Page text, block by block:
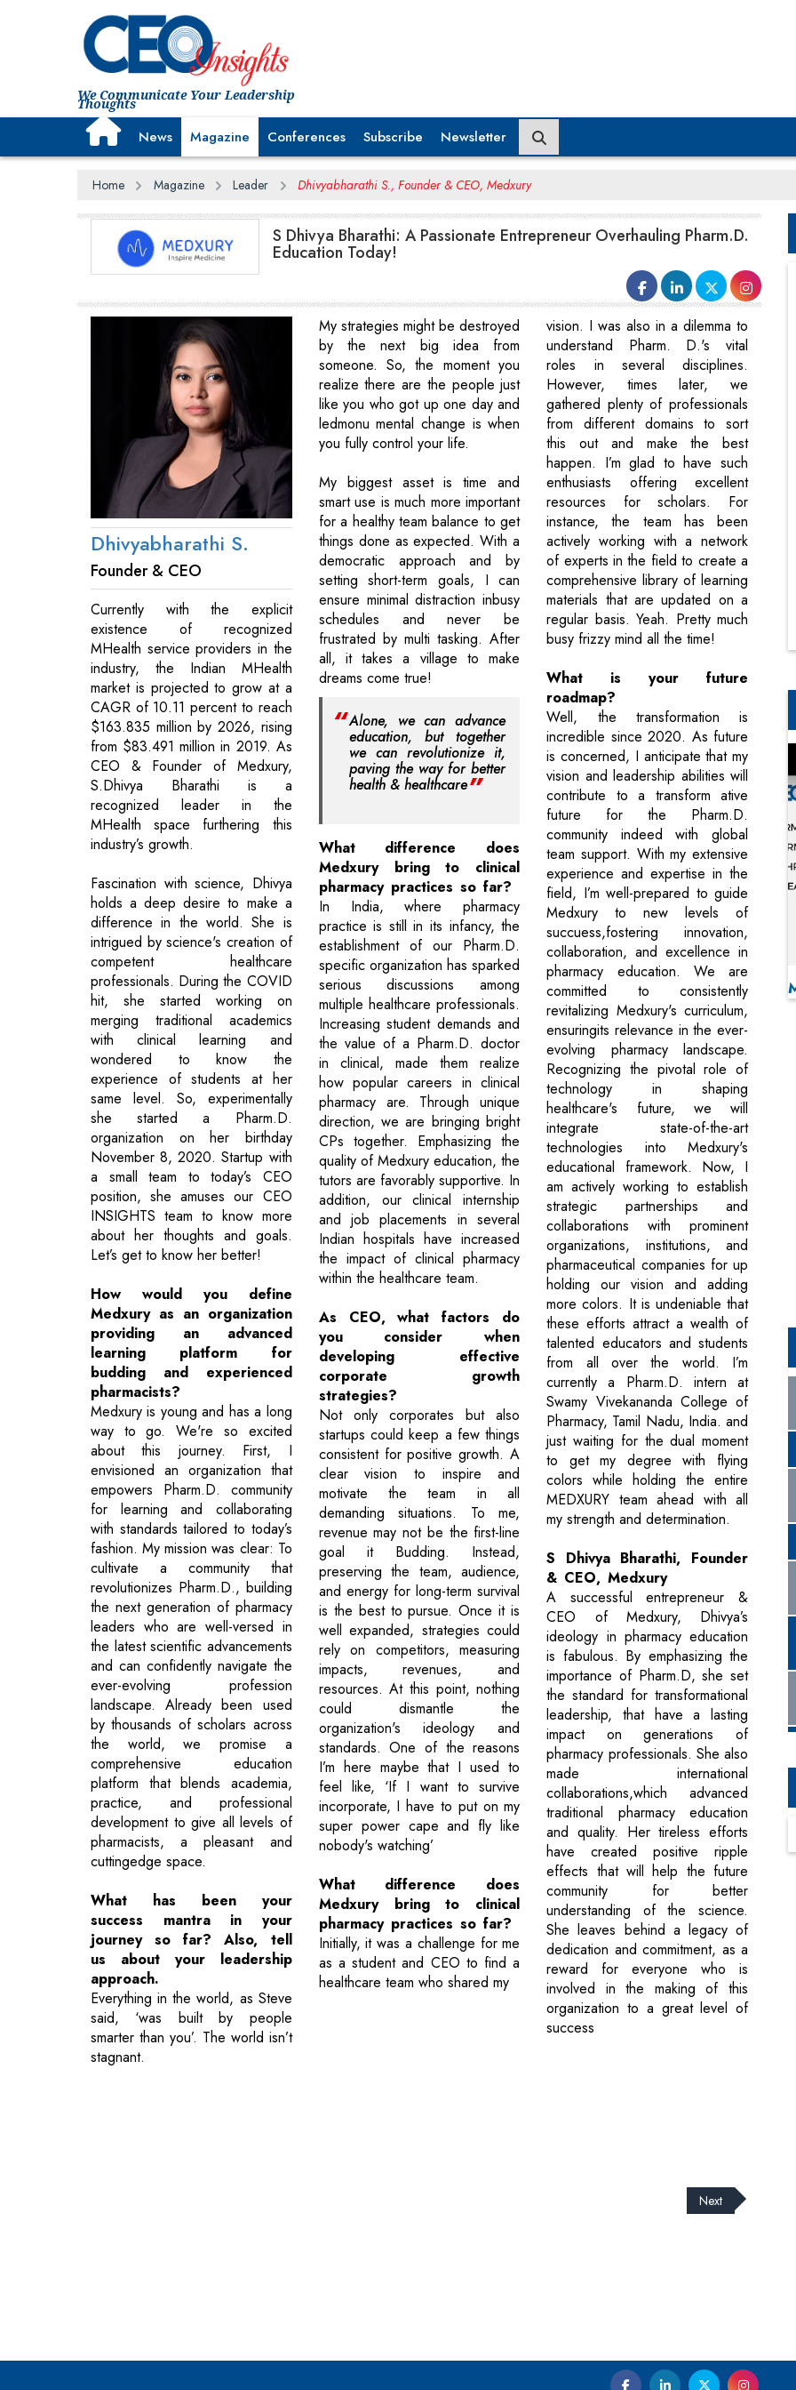
We Communicate Your Leadership
Thoughts
News Magazine Conferences Subscribe Newsletter
Home Magazine Leader Dhivyabharathi S., Founder & CEO, Medxury
S Dhivya Bharathi: A Passionate Entrepreneur Overhauling Pharm.D.
Education Today!
Dhivyabharathi S.
Founder & CEO
Currently with the explicit
existence of recognized
MHealth service providers in the
industry, the Indian MHealth
market is projected to grow at a
CAGR of 10.11 percent to reach
$163.835 million by 2026, rising
from $83.491 million in 2019. As
CEO & Founder of Medxury,
S.Dhivya Bharathi is a
recognized leader in the
MHealth space furthering this
industry’s growth.
Fascination with science, Dhivya
holds a deep desire to make a
difference in the world. She is
intrigued by science's creation of
competent healthcare
professionals. During the COVID
hit, she started working on
merging traditional academics
with clinical learning and
wondered to know the
experience of students at her
same level. So, experimentally
she started a Pharm.D.
organization on her birthday
November 8, 2020. Startup with
a small team to today’s CEO
position, she amuses our CEO
INSIGHTS team to know more
about her thoughts and goals.
Let’s get to know her better!
How would you define
Medxury as an organization
providing an advanced
learning platform for
budding and experienced
pharmacists?
Medxury is young and has a long
way to go. We're so excited
about this journey. First, I
envisioned an organization that
empowers Pharm.D. community
for learning and collaborating
with standards tailored to today’s
fashion. My mission was clear: To
cultivate a community that
revolutionizes Pharm.D., building
the next generation of pharmacy
leaders who are well-versed in
the latest scientific advancements
and can confidently navigate the
ever-evolving profession
landscape. Already been used
by thousands of scholars across
the world, we promise a
comprehensive education
platform that blends academia,
practice, and professional
development to give all levels of
pharmacists, a pleasant and
cuttingedge space.
What has been your
success mantra in your
journey so far? Also, tell
us about your leadership
approach.
Everything in the world, as Steve
said, ‘was built by people
smarter than you’. The world isn’t
stagnant.
My strategies might be destroyed
by the next big idea from
someone. So, the moment you
realize there are the people just
like you who got up one day and
ledmonu mental change is when
you fully control your life.
My biggest asset is time and
smart use is much more important
for a healthy team balance to get
things done as expected. With a
democratic approach and by
setting short-term goals, I can
ensure minimal distraction inbusy
schedules and never be
frustrated by multi tasking. After
all, it takes a village to make
dreams come true!
Alone, we can advance
education, but together
we can revolutionize it,
paving the way for better
health & healthcare
What difference does
Medxury bring to clinical
pharmacy practices so far?
In India, where pharmacy
practice is still in its infancy, the
establishment of our Pharm.D.
specific organization has sparked
serious discussions among
multiple healthcare professionals.
Increasing student demands and
the value of a Pharm.D. doctor
in clinical, made them realize
how popular careers in clinical
pharmacy are. Through unique
direction, we are bringing bright
CPs together. Emphasizing the
quality of Medxury education, the
tutors are favorably supportive. In
addition, our clinical internship
and job placements in several
Indian hospitals have increased
the impact of clinical pharmacy
within the healthcare team.
As CEO, what factors do
you consider when
developing effective
corporate growth
strategies?
Not only corporates but also
startups could keep a few things
consistent for positive growth. A
clear vision to inspire and
motivate the team in all
demanding situations. To me,
revenue may not be the first-line
goal it Budding. Instead,
preserving the team, audience,
and energy for long-term survival
is the best to pursue. Once it is
well expanded, strategies could
rely on competitors, measuring
impacts, revenues, and
resources. At this point, nothing
could dismantle the
organization's ideology and
standards. One of the reasons
I’m here maybe that I used to
feel like, ‘If I want to survive
incorporate, I have to put on my
super power cape and fly like
nobody's watching’
What difference does
Medxury bring to clinical
pharmacy practices so far?
Initially, it was a challenge for me
as a student and CEO to find a
healthcare team who shared my
vision. I was also in a dilemma to
understand Pharm. D.'s vital
roles in several disciplines.
However, times later, we
gathered plenty of professionals
from different domains to sort
this out and make the best
happen. I’m glad to have such
enthusiasts offering excellent
resources for scholars. For
instance, the team has been
actively working with a network
of experts in the field to create a
comprehensive library of learning
materials that are updated on a
regular basis. Yeah. Pretty much
busy frizzy mind all the time!
What is your future
roadmap?
Well, the transformation is
incredible since 2020. As future
is concerned, I anticipate that my
vision and leadership abilities will
contribute to a transform ative
future for the Pharm.D.
community indeed with global
team support. With my extensive
experience and expertise in the
field, I’m well-prepared to guide
Medxury to new levels of
succuess,fostering innovation,
collaboration, and excellence in
pharmacy education. We are
committed to consistently
revitalizing Medxury's curriculum,
ensuringits relevance in the ever-
evolving pharmacy landscape.
Recognizing the pivotal role of
technology in shaping
healthcare's future, we will
integrate state-of-the-art
technologies into Medxury's
educational framework. Now, I
am actively working to establish
strategic partnerships and
collaborations with prominent
organizations, institutions, and
pharmaceutical companies for up
holding our vision and adding
more colors. It is undeniable that
these efforts attract a wealth of
talented educators and students
from all over the world. I’m
currently a Pharm.D. intern at
Swamy Vivekananda College of
Pharmacy, Tamil Nadu, India. and
just waiting for the dual moment
to get my degree with flying
colors while holding the entire
MEDXURY team ahead with all
my strength and determination.
S Dhivya Bharathi, Founder
& CEO, Medxury
A successful entrepreneur &
CEO of Medxury, Dhivya’s
ideology in pharmacy education
is fabulous. By emphasizing the
importance of Pharm.D, she set
the standard for transformational
leadership, that have a lasting
impact on generations of
pharmacy professionals. She also
made international
collaborations,which advanced
traditional pharmacy education
and quality. Her tireless efforts
have created positive ripple
effects that will help the future
community for better
understanding of the science.
She leaves behind a legacy of
dedication and commitment, as a
reward for everyone who is
involved in the making of this
organization to a great level of
success